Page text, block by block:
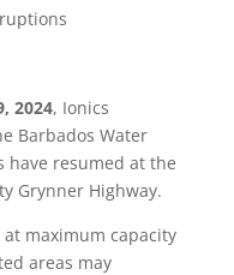
2024, Ionics
Barbados Water
have resumed at the
Grynner Highway.
maximum capacity
areas may